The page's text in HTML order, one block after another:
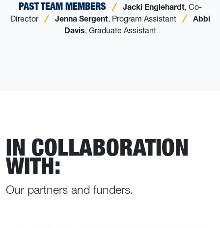
PAST TEAM MEMBERS Jacki Englehardt, Co-
Director
Jenna Sergent, Program Assistant
Abbi
Davis, Graduate Assistant
IN COLLABORATION
WITH:
Our partners and funders.